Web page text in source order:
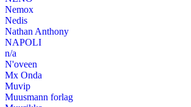
Nemox
Nedis
Nathan Anthony
NAPOLI
n/a
N'oveen
Mx Onda
Muvip
Muusmann forlag